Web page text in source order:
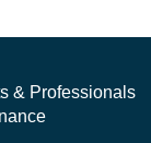
& Professionals